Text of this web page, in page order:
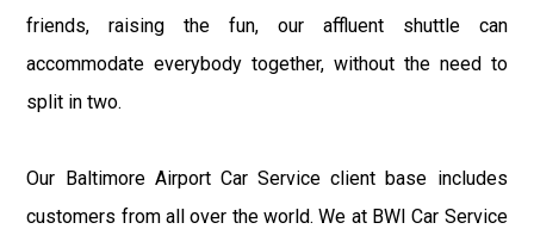
friends, raising the fun, our affluent shuttle can
accommodate everybody together, without the need to
split in two.
Our Baltimore Airport Car Service client base includes
customers from all over the world. We at BWI Car Service